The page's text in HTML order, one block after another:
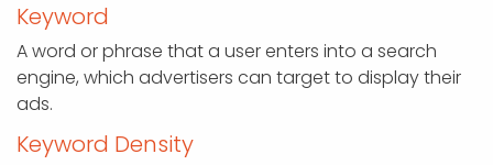
Keyword
A word or phrase that a user enters into a search
engine, which advertisers can target to display their
ads.
Keyword Density